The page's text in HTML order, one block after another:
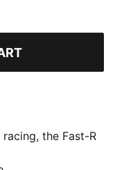
the Fast-R
smashing your